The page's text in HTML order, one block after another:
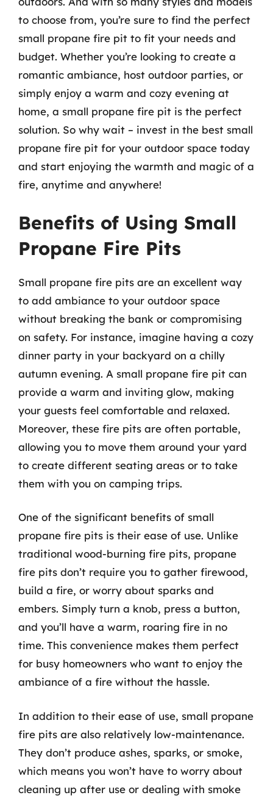
to choose from, you’re sure to find the perfect
small propane fire pit to fit your needs and
budget. Whether you’re looking to create a
romantic ambiance, host outdoor parties, or
simply enjoy a warm and cozy evening at
home, a small propane fire pit is the perfect
solution. So why wait – invest in the best small
propane fire pit for your outdoor space today
and start enjoying the warmth and magic of a
fire, anytime and anywhere!
Benefits of Using Small
Propane Fire Pits
Small propane fire pits are an excellent way
to add ambiance to your outdoor space
without breaking the bank or compromising
on safety. For instance, imagine having a cozy
dinner party in your backyard on a chilly
autumn evening. A small propane fire pit can
provide a warm and inviting glow, making
your guests feel comfortable and relaxed.
Moreover, these fire pits are often portable,
allowing you to move them around your yard
to create different seating areas or to take
them with you on camping trips.
One of the significant benefits of small
propane fire pits is their ease of use. Unlike
traditional wood-burning fire pits, propane
fire pits don’t require you to gather firewood,
build a fire, or worry about sparks and
embers. Simply turn a knob, press a button,
and you’ll have a warm, roaring fire in no
time. This convenience makes them perfect
for busy homeowners who want to enjoy the
ambiance of a fire without the hassle.
In addition to their ease of use, small propane
fire pits are also relatively low-maintenance.
They don’t produce ashes, sparks, or smoke,
which means you won’t have to worry about
cleaning up after use or dealing with smoke